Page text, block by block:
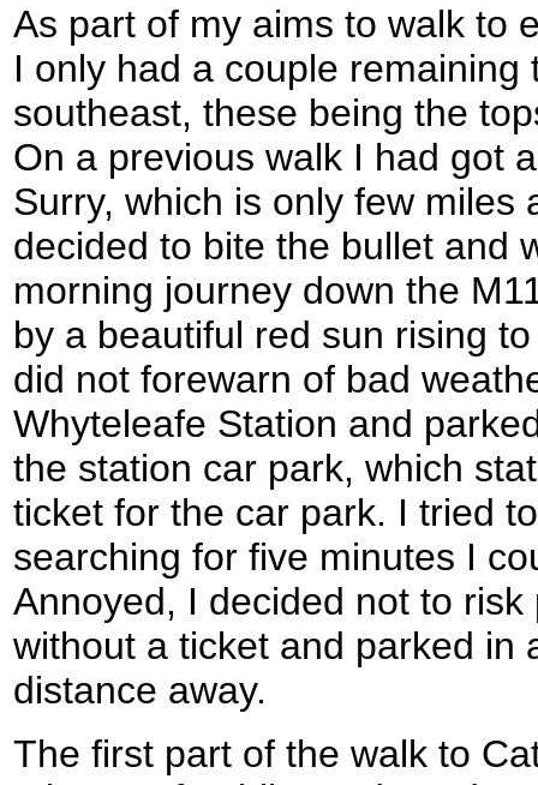
As part of my aims to walk to
I only had a couple
southeast, these being the
On a previous walk I had got
Surry, which is only few miles
decided to bite the bullet and
morning journey down the
by a beautiful red sun rising
did not forewarn of bad
Whyteleafe Station and
the station car park, which
ticket for the car park. I tried
searching for five minutes I
Annoyed, I decided not to
without a ticket and parked in
distance away.
The first part of the walk to